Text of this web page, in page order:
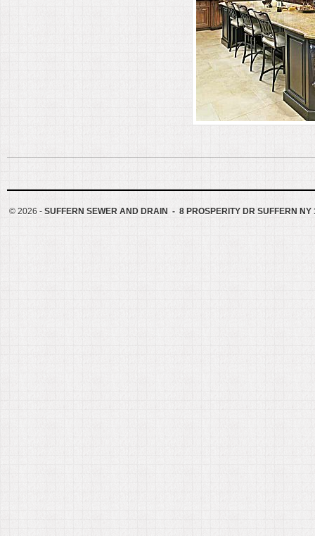
© 2026 - SUFFERN SEWER AND DRAIN - 8 PROSPERITY DR SUFFERN